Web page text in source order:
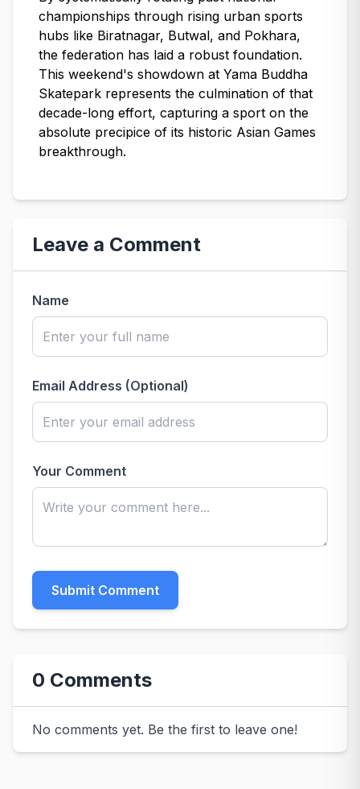
championships through rising urban sports
hubs like Biratnagar, Butwal, and Pokhara,
the federation has laid a robust foundation.
This weekend's showdown at Yama Buddha
Skatepark represents the culmination of that
decade-long effort, capturing a sport on the
absolute precipice of its historic Asian Games
breakthrough.
Leave a Comment
Name
Email Address (Optional)
Your Comment
Submit Comment
0 Comments
No comments yet. Be the first to leave one!